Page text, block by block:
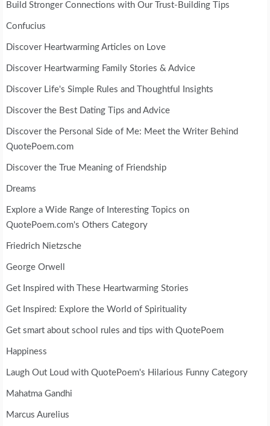
Build Stronger Connections with Our Trust-Building Tips
Confucius
Discover Heartwarming Articles on Love
Discover Heartwarming Family Stories & Advice
Discover Life's Simple Rules and Thoughtful Insights
Discover the Best Dating Tips and Advice
Discover the Personal Side of Me: Meet the Writer Behind
QuotePoem.com
Discover the True Meaning of Friendship
Dreams
Explore a Wide Range of Interesting Topics on
QuotePoem.com's Others Category
Friedrich Nietzsche
George Orwell
Get Inspired with These Heartwarming Stories
Get Inspired: Explore the World of Spirituality
Get smart about school rules and tips with QuotePoem
Happiness
Laugh Out Loud with QuotePoem's Hilarious Funny Category
Mahatma Gandhi
Marcus Aurelius